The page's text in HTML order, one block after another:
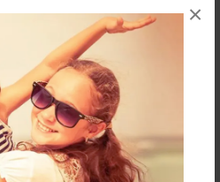
×
available for this book.